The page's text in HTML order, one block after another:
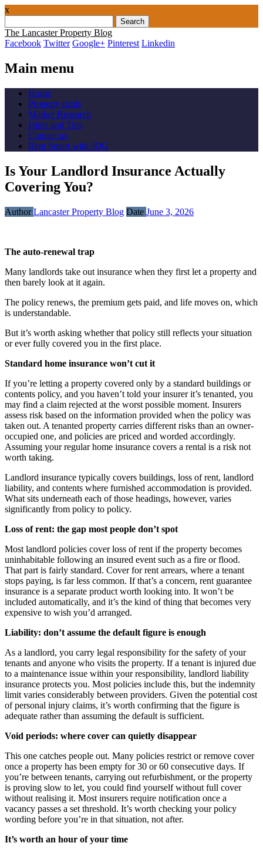
x
for:
The Lancaster Property Blog
Facebook Twitter Google+ Pinterest Linkedin
Main menu
Skip
content
Home
Property deals
Market Research
Hints and Tips
Contact us
Rent Smart with JDG
Is Your Landlord Insurance Actually
Covering You?
AuthorLancaster Property Blog Date June 3, 2026
The auto-renewal trap
Many landlords take out insurance when they first let a property and
then barely look at it again.
The policy renews, the premium gets paid, and life moves on, which
is understandable.
But it’s worth asking whether that policy still reflects your situation
or ever fully covered you in the first place.
Standard home insurance won’t cut it
If you’re letting a property covered only by a standard buildings or
contents policy, and you haven’t told your insurer it’s tenanted, you
may find a claim rejected at the worst possible moment. Insurers
assess risk based on the information provided when the policy was
taken out. A tenanted property carries different risks than an owner-
occupied one, and policies are priced and worded accordingly.
Assuming your regular home insurance covers a rental is a risk not
worth taking.
Landlord insurance typically covers buildings, loss of rent, landlord
liability, and contents where furnished accommodation is provided.
What sits underneath each of those headings, however, varies
significantly from policy to policy.
Loss of rent: the gap most people don’t spot
Most landlord policies cover loss of rent if the property becomes
uninhabitable following an insured event such as a fire or flood.
That part is fairly standard. Cover for rent arrears, where a tenant
stops paying, is far less common. If that’s a concern, rent guarantee
insurance is a separate product worth looking into. It won’t be
included automatically, and it’s the kind of thing that becomes very
expensive to wish you’d arranged.
Liability: don’t assume the default figure is enough
As a landlord, you carry legal responsibility for the safety of your
tenants and anyone who visits the property. If a tenant is injured due
to a maintenance issue within your responsibility, landlord liability
insurance protects you. Most policies include this, but the indemnity
limit varies considerably between providers. Given the potential cost
of personal injury claims, it’s worth confirming that the figure is
adequate rather than assuming the default is sufficient.
Void periods: where cover can quietly disappear
This one catches people out. Many policies restrict or remove cover
once a property has been empty for 30 or 60 consecutive days. If
you’re between tenants, carrying out refurbishment, or the property
is proving slow to let, you could find yourself without full cover
without realising it. Most insurers require notification once a
vacancy passes a set threshold. It’s worth checking your policy
wording before you’re in that situation, not after.
It’s worth an hour of your time